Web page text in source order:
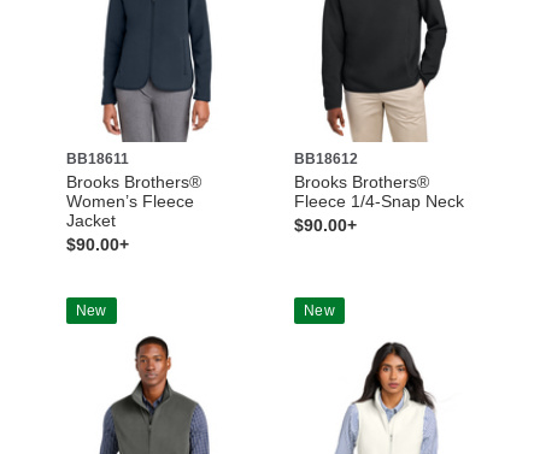
BB18611
Brooks Brothers®
Women’s Fleece
Jacket
$90.00+
BB18612
Brooks Brothers®
Fleece 1/4-Snap Neck
$90.00+
New New